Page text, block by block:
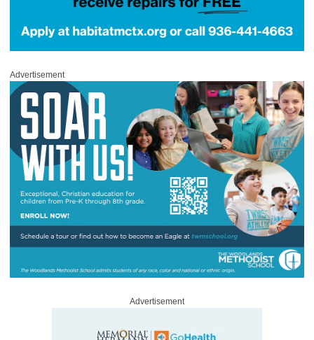
Advertisement
Advertisement